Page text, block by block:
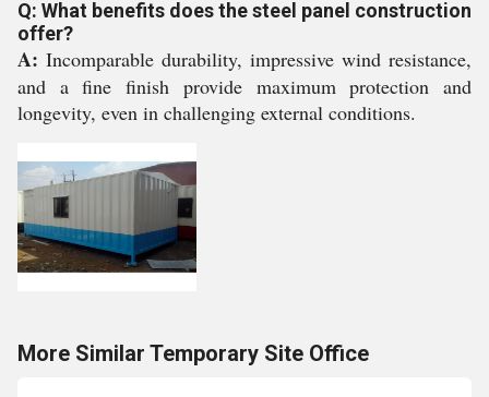
Q: What benefits does the steel panel construction
offer?
A: Incomparable durability, impressive wind resistance,
and a fine finish provide maximum protection and
longevity, even in challenging external conditions.
More Similar Temporary Site Office